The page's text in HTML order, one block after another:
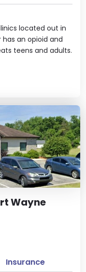
located out in
an opioid and
teens and adults.
Wayne
Insurance